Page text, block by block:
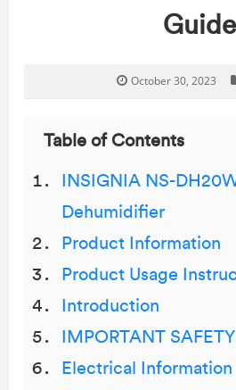
Guide
October 30, 2023
Table of Contents
INSIGNIA NS-
Dehumidifier
Product Information
Product Usage
Introduction
IMPORTANT
Electrical Information